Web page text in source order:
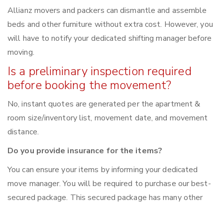
Allianz movers and packers can dismantle and assemble
beds and other furniture without extra cost. However, you
will have to notify your dedicated shifting manager before
moving.
Is a preliminary inspection required
before booking the movement?
No, instant quotes are generated per the apartment &
room size/inventory list, movement date, and movement
distance.
Do you provide insurance for the items?
You can ensure your items by informing your dedicated
move manager. You will be required to purchase our best-
secured package. This secured package has many other